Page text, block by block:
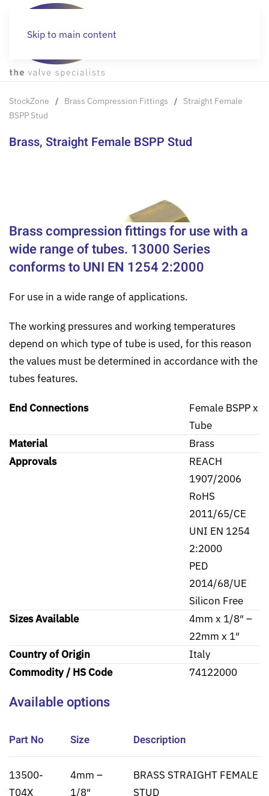
Skip to main content
StockZone Brass Compression Fittings
Straight Female
BSPP Stud
Brass, Straight Female BSPP Stud
Brass compression fittings for use with a
wide range of tubes. 13000 Series
conforms to UNI EN 1254 2:2000
For use in a wide range of applications.
The working pressures and working temperatures
depend on which type of tube is used, for this reason
the values must be determined in accordance with the
tubes features.
End Connections
Female BSPP x
Tube
Material
Brass
Approvals
REACH
1907/2006
RoHS
2011/65/CE
UNI EN 1254
2:2000
PED
2014/68/UE
Silicon Free
Sizes Available
4mm x 1/8″ –
22mm x 1″
Country of Origin
Italy
Commodity / HS Code
74122000
Available options
Part No Size Description
13500-
T04X
4mm –
1/8″
BRASS STRAIGHT FEMALE
STUD